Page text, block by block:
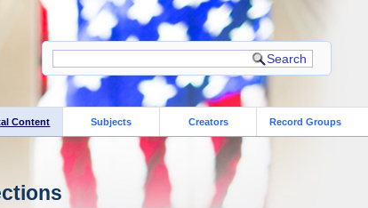
Content Subjects Creators Record Groups